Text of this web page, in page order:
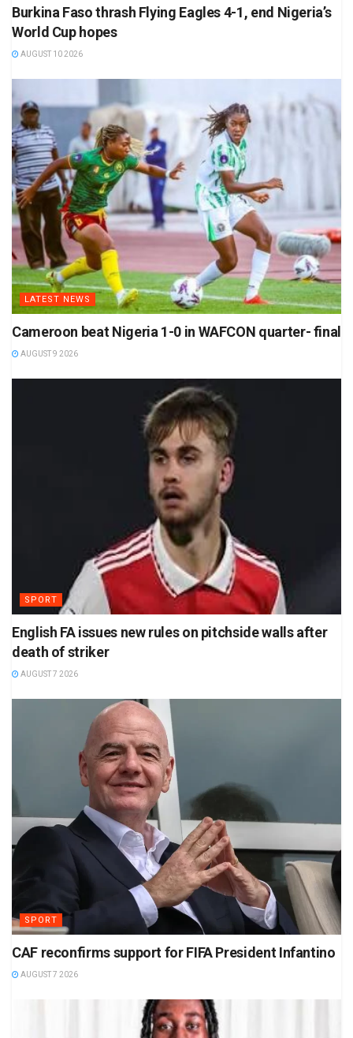
Burkina Faso thrash Flying Eagles 4-1, end Nigeria’s
World Cup hopes
AUGUST 10 2026
LATEST NEWS
Cameroon beat Nigeria 1-0 in WAFCON quarter- final
AUGUST 9 2026
SPORT
English FA issues new rules on pitchside walls after
death of striker
AUGUST 7 2026
SPORT
CAF reconfirms support for FIFA President Infantino
AUGUST 7 2026